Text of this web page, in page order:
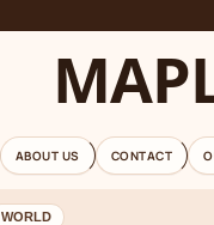
ABOUT US CONTACT
WORLD